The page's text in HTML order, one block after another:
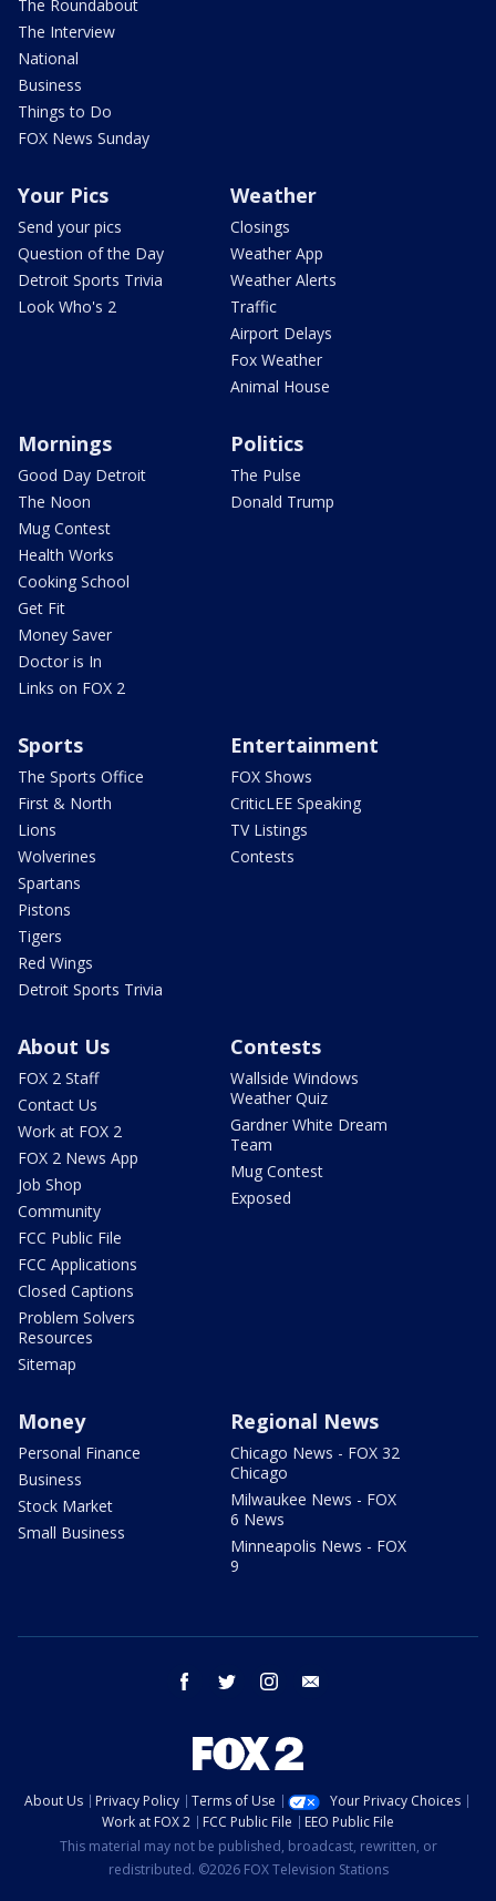
The Roundabout
The Interview
National
Business
Things to Do
FOX News Sunday
Your Pics
Send your pics
Question of the Day
Detroit Sports Trivia
Look Who's 2
Weather
Closings
Weather App
Weather Alerts
Traffic
Airport Delays
Fox Weather
Animal House
Mornings
Good Day Detroit
The Noon
Mug Contest
Health Works
Cooking School
Get Fit
Money Saver
Doctor is In
Links on FOX 2
Politics
The Pulse
Donald Trump
Sports
The Sports Office
First & North
Lions
Wolverines
Spartans
Pistons
Tigers
Red Wings
Detroit Sports Trivia
Entertainment
FOX Shows
CriticLEE Speaking
TV Listings
Contests
About Us
FOX 2 Staff
Contact Us
Work at FOX 2
FOX 2 News App
Job Shop
Community
FCC Public File
FCC Applications
Closed Captions
Problem Solvers
Resources
Sitemap
Contests
Wallside Windows
Weather Quiz
Gardner White Dream
Team
Mug Contest
Exposed
Money
Personal Finance
Business
Stock Market
Small Business
Regional News
Chicago News - FOX 32
Chicago
Milwaukee News - FOX
6 News
Minneapolis News - FOX
9
facebook twitter instagram
About Us Privacy Policy Terms of Use
Your Privacy Choices
Work at FOX 2
FCC Public File
EEO Public File
This material may not be published, broadcast, rewritten, or
redistributed. ©2026 FOX Television Stations